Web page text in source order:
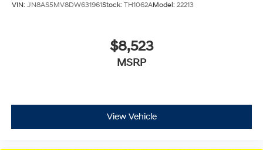
VIN: JN8AS5MV8DW631961Stock: TH1062AModel: 22213
$8,523
MSRP
View Vehicle